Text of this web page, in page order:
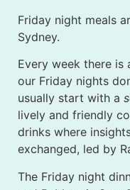
Friday night meals
Sydney.
Every week there is
our Friday nights
usually start with a
lively and friendly
drinks where
exchanged, led by
The Friday night